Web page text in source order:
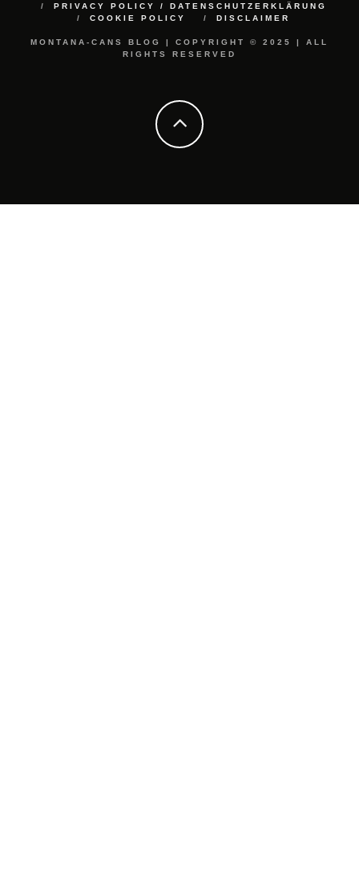
PRIVACY POLICY / DATENSCHUTZERKLÄRUNG
COOKIE POLICY
DISCLAIMER
MONTANA-CANS BLOG | COPYRIGHT © 2025 | ALL
RIGHTS RESERVED